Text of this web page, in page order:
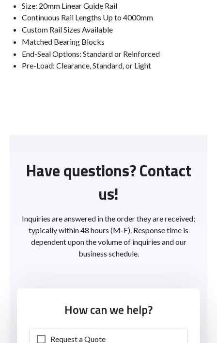
Size: 20mm Linear Guide Rail
Continuous Rail Lengths Up to 4000mm
Custom Rail Sizes Available
Matched Bearing Blocks
End-Seal Options: Standard or Reinforced
Pre-Load: Clearance, Standard, or Light
Have questions? Contact
us!
Inquiries are answered in the order they are received;
typically within 48 hours (M-F). Response time is
dependent upon the volume of inquiries and our
business schedule.
How can we help?
Request a Quote